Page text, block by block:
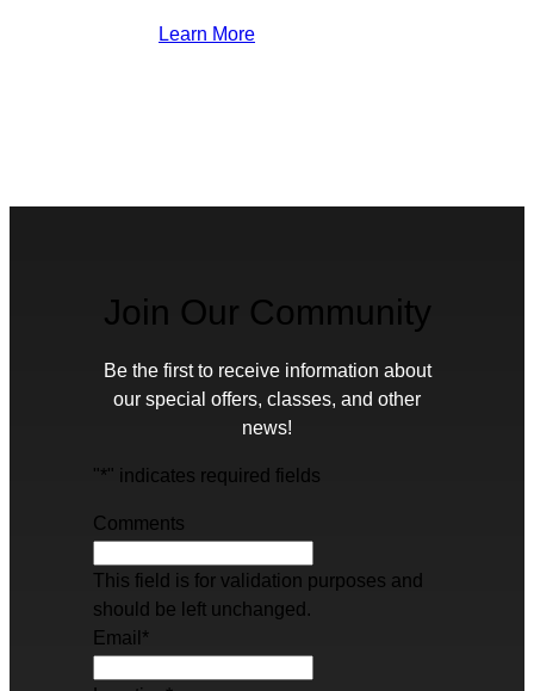
Learn More
Join Our Community
Be the first to receive information about
our special offers, classes, and other
news!
"*" indicates required fields
Comments
This field is for validation purposes and
should be left unchanged.
Email *